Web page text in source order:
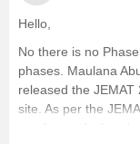
Hello,
No there is no
phases. Maulana
released the
site. As per the